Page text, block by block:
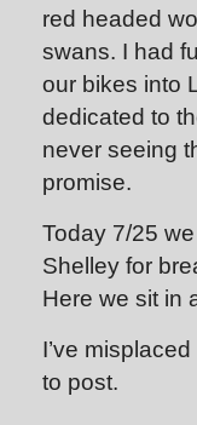
red headed
swans. I had
our bikes into
dedicated to
never seeing
promise.
Today 7/25
Shelley for
Here we sit in
I’ve
to post.